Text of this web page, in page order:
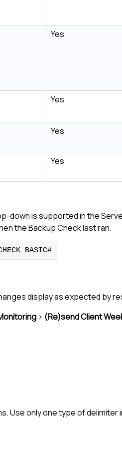
Yes
Yes
Yes
Yes
down is supported in the
the Backup Check last ran.
display as expected by
> (Re)send Client
only one type of delimiter